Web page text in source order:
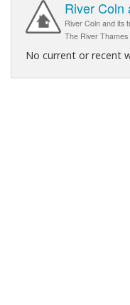
River Coln
River Coln and its
The River Thames
No current or recent